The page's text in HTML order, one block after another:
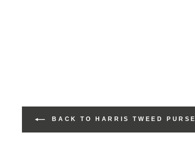
BACK TO HARRIS TWEED PURSE